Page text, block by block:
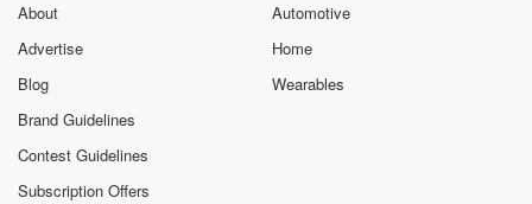
About
Advertise
Blog
Brand Guidelines
Contest Guidelines
Subscription Offers
Automotive
Home
Wearables